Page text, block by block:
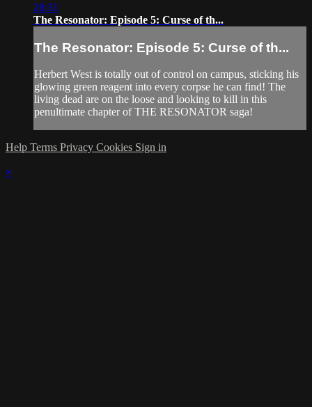
28:31
The Resonator: Episode 5: Curse of th...
The Resonator: Episode 5: Curse of th...
Herbert West is totally out of control on campus, sticking his
glowing green reagent into every corpse he can find! The
living dead are on the loose and looking to kill in this
penultimate chapter of THE RESONATOR saga!
Help Terms Privacy Cookies Sign in
×